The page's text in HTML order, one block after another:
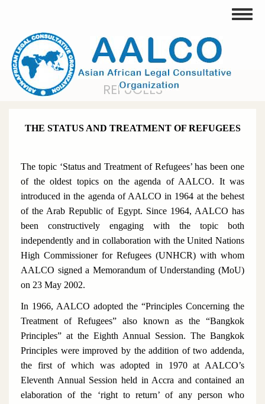
content
REFUGEES
THE STATUS AND TREATMENT OF REFUGEES
The topic ‘Status and Treatment of Refugees’ has been one
of the oldest topics on the agenda of AALCO. It was
introduced in the agenda of AALCO in 1964 at the behest
of the Arab Republic of Egypt. Since 1964, AALCO has
been constructively engaging with the topic both
independently and in collaboration with the United Nations
High Commissioner for Refugees (UNHCR) with whom
AALCO signed a Memorandum of Understanding (MoU)
on 23 May 2002.
In 1966, AALCO adopted the “Principles Concerning the
Treatment of Refugees” also known as the “Bangkok
Principles” at the Eighth Annual Session. The Bangkok
Principles were improved by the addition of two addenda,
the first of which was adopted in 1970 at AALCO’s
Eleventh Annual Session held in Accra and contained an
elaboration of the ‘right to return’ of any person who